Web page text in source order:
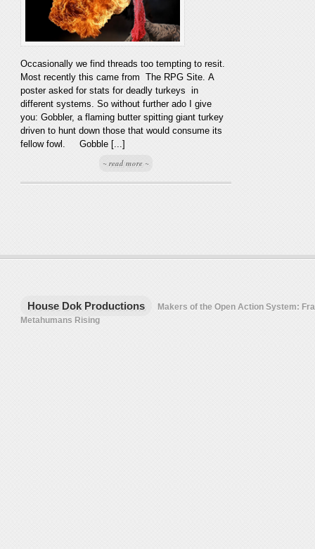
Occasionally we find threads too tempting to resit.
Most recently this came from The RPG Site. A
poster asked for stats for deadly turkeys in
different systems. So without further ado I give
you: Gobbler, a flaming butter spitting giant turkey
driven to hunt down those that would consume its
fellow fowl. Gobble [...]
~ read more ~
House Dok Productions
Makers of the Open Action System:
Metahumans Rising